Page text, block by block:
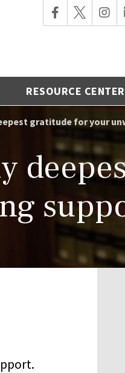
RESOURCE CENTER
gratitude for your